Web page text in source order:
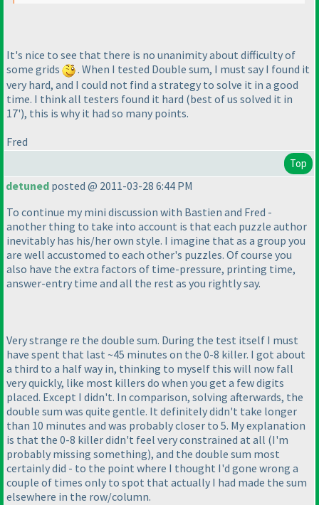
It's nice to see that there is no unanimity about difficulty of
some grids
. When I tested Double sum, I must say I found it
very hard, and I could not find a strategy to solve it in a good
time. I think all testers found it hard (best of us solved it in
17'), this is why it had so many points.
Fred
Top
detuned posted @ 2011-03-28 6:44 PM
To continue my mini discussion with Bastien and Fred -
another thing to take into account is that each puzzle author
inevitably has his/her own style. I imagine that as a group you
are well accustomed to each other's puzzles. Of course you
also have the extra factors of time-pressure, printing time,
answer-entry time and all the rest as you rightly say.
Very strange re the double sum. During the test itself I must
have spent that last ~45 minutes on the 0-8 killer. I got about
a third to a half way in, thinking to myself this will now fall
very quickly, like most killers do when you get a few digits
placed. Except I didn't. In comparison, solving afterwards, the
double sum was quite gentle. It definitely didn't take longer
than 10 minutes and was probably closer to 5. My explanation
is that the 0-8 killer didn't feel very constrained at all (I'm
probably missing something), and the double sum most
certainly did - to the point where I thought I'd gone wrong a
couple of times only to spot that actually I had made the sum
elsewhere in the row/column.